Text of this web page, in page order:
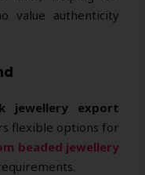
value authenticity
jewellery export
flexible options for
beaded jewellery